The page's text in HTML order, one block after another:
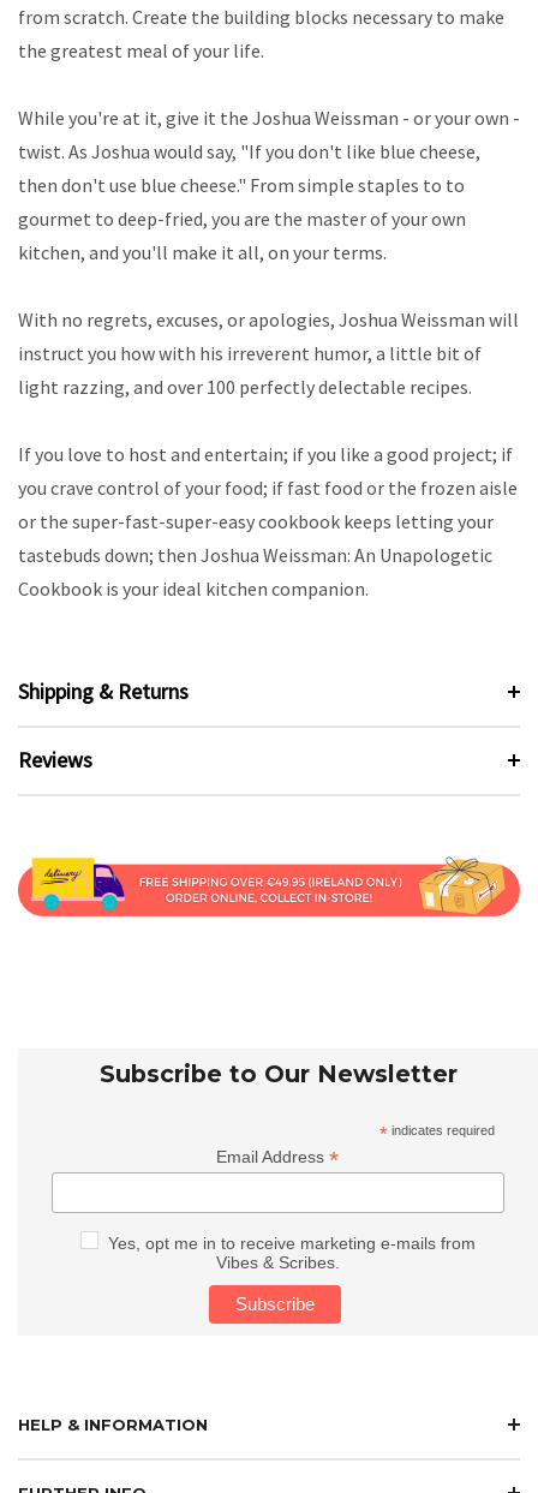
from scratch. Create the building blocks necessary to make
the greatest meal of your life.
While you're at it, give it the Joshua Weissman - or your own -
twist. As Joshua would say, "If you don't like blue cheese,
then don't use blue cheese." From simple staples to to
gourmet to deep-fried, you are the master of your own
kitchen, and you'll make it all, on your terms.
With no regrets, excuses, or apologies, Joshua Weissman will
instruct you how with his irreverent humor, a little bit of
light razzing, and over 100 perfectly delectable recipes.
If you love to host and entertain; if you like a good project; if
you crave control of your food; if fast food or the frozen aisle
or the super-fast-super-easy cookbook keeps letting your
tastebuds down; then Joshua Weissman: An Unapologetic
Cookbook is your ideal kitchen companion.
Shipping & Returns
Reviews
Subscribe to Our Newsletter
* indicates required
Email Address*
Yes, opt me in to receive marketing e-mails from
Vibes & Scribes.
HELP & INFORMATION